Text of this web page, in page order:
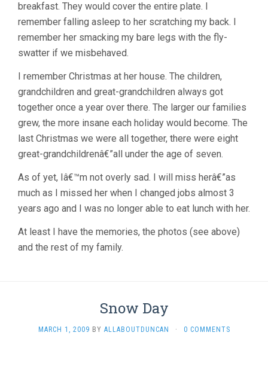
breakfast. They would cover the entire plate. I
remember falling asleep to her scratching my back. I
remember her smacking my bare legs with the fly-
swatter if we misbehaved.
I remember Christmas at her house. The children,
grandchildren and great-grandchildren always got
together once a year over there. The larger our families
grew, the more insane each holiday would become. The
last Christmas we were all together, there were eight
great-grandchildrenâ€”all under the age of seven.
As of yet, Iâ€™m not overly sad. I will miss herâ€”as
much as I missed her when I changed jobs almost 3
years ago and I was no longer able to eat lunch with her.
At least I have the memories, the photos (see above)
and the rest of my family.
Snow Day
MARCH 1, 2009 BY ALLABOUTDUNCAN · 0 COMMENTS